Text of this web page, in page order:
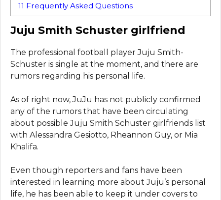
11 Frequently Asked Questions
Juju Smith Schuster girlfriend
The professional football player Juju Smith-
Schuster is single at the moment, and there are
rumors regarding his personal life.
As of right now, JuJu has not publicly confirmed
any of the rumors that have been circulating
about possible Juju Smith Schuster girlfriends list
with Alessandra Gesiotto, Rheannon Guy, or Mia
Khalifa.
Even though reporters and fans have been
interested in learning more about Juju’s personal
life, he has been able to keep it under covers to